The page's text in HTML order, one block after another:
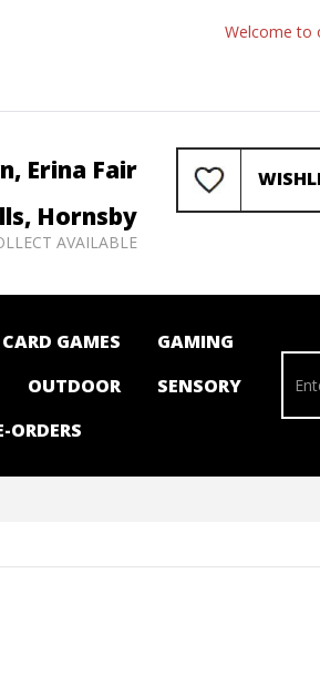
Welcome to
Erina Fair
Hornsby
AVAILABLE
GAMES
GAMING
OUTDOOR
SENSORY
ORDERS